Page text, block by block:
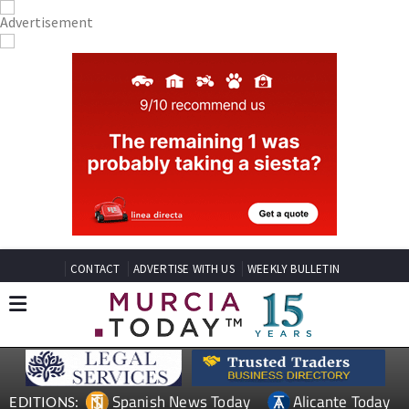
CONTACT ADVERTISE WITH US WEEKLY BULLETIN
EDITIONS: Spanish News Today Alicante Today